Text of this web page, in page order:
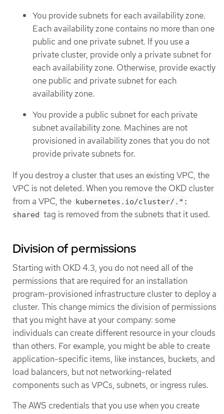
You provide subnets for each availability zone.
Each availability zone contains no more than one
public and one private subnet. If you use a
private cluster, provide only a private subnet for
each availability zone. Otherwise, provide exactly
one public and private subnet for each
availability zone.
You provide a public subnet for each private
subnet availability zone. Machines are not
provisioned in availability zones that you do not
provide private subnets for.
If you destroy a cluster that uses an existing VPC, the
VPC is not deleted. When you remove the OKD cluster
from a VPC, the kubernetes.io/cluster/.*:
shared tag is removed from the subnets that it used.
Division of permissions
Starting with OKD 4.3, you do not need all of the
permissions that are required for an installation
program-provisioned infrastructure cluster to deploy a
cluster. This change mimics the division of permissions
that you might have at your company: some
individuals can create different resource in your clouds
than others. For example, you might be able to create
application-specific items, like instances, buckets, and
load balancers, but not networking-related
components such as VPCs, subnets, or ingress rules.
The AWS credentials that you use when you create